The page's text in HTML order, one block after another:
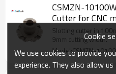
CSMZN-
Cutter for CNC
Slotting cutter in
9mm cutting width.
Model:CSMZN-
Cookie
We use cookies to provide
experience. They also allow